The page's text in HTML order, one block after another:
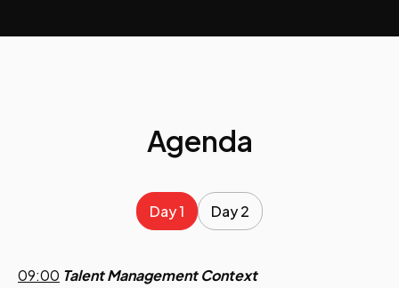
Agenda
Day 1 Day 2
09:00 Talent Management Context